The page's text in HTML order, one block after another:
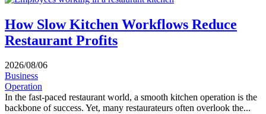
How Slow Kitchen Workflows Reduce
Restaurant Profits
2026/08/06
Business
Operation
In the fast-paced restaurant world, a smooth kitchen operation is the
backbone of success. Yet, many restaurateurs often overlook the...